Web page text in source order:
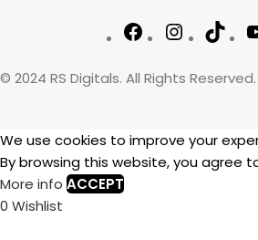
© 2024 RS Digitals. All Rights Reserved.
We use cookies to improve your
By browsing this website, you agree
More info ACCEPT
0 Wishlist